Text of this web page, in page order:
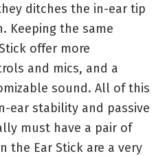
ditches the in-ear tip
Keeping the same
offer more
and mics, and a
sound. All of this
ear stability and passive
must have a pair of
the Ear Stick are a very